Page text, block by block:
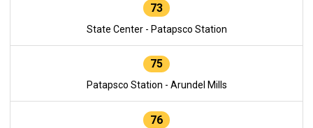
73
State Center - Patapsco Station
75
Patapsco Station - Arundel Mills
76